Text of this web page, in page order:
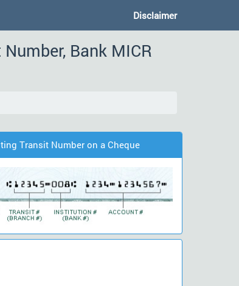
Disclaimer
Bank MICR
Transit Number on a Cheque